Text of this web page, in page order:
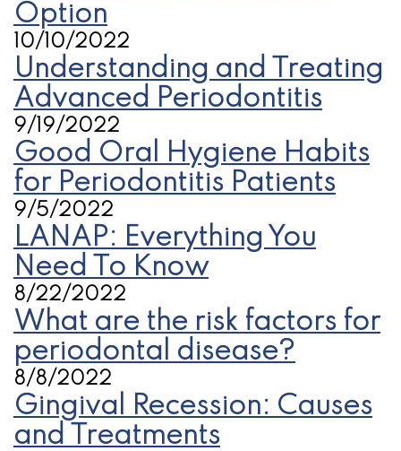
Option
10/10/2022
Understanding and Treating
Advanced Periodontitis
9/19/2022
Good Oral Hygiene Habits
for Periodontitis Patients
9/5/2022
LANAP: Everything You
Need To Know
8/22/2022
What are the risk factors for
periodontal disease?
8/8/2022
Gingival Recession: Causes
and Treatments